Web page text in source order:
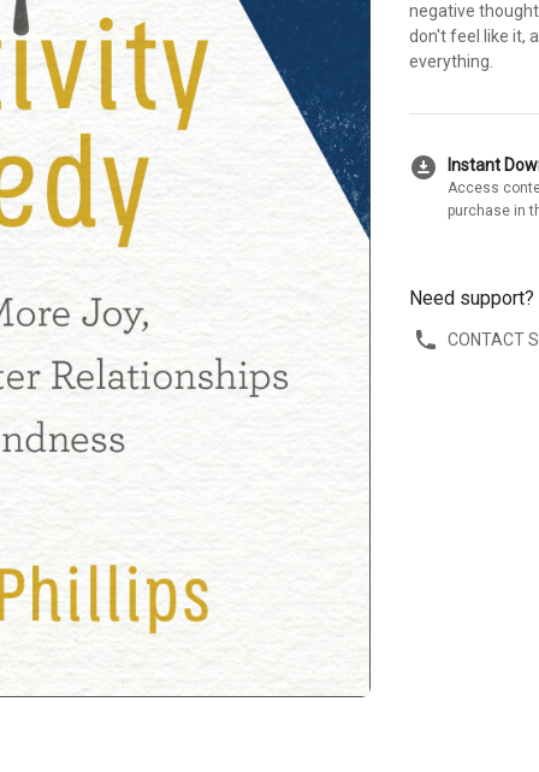
negative
don't feel like it,
everything.
download_for_offline Instant
Access
purchase in
Need support?
CONTACT